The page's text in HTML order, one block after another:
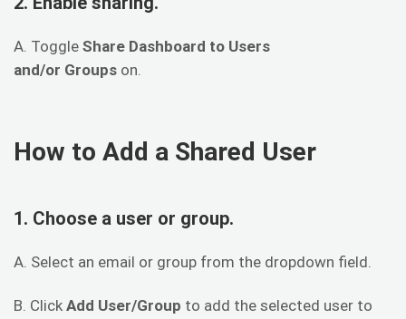
A. Toggle Share Dashboard to Users
and/or Groups on.
How to Add a Shared User
1. Choose a user or group.
A. Select an email or group from the dropdown field.
B. Click Add User/Group to add the selected user to